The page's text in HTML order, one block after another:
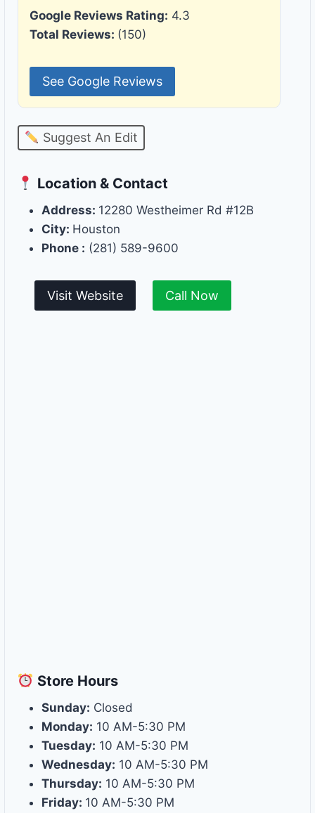
Google Reviews Rating: 4.3
Total Reviews: (150)
See Google Reviews
Suggest An Edit
Location & Contact
Address: 12280 Westheimer Rd #12B
City: Houston
Phone : (281) 589-9600
Visit Website Call Now
Store Hours
Sunday: Closed
Monday: 10 AM-5:30 PM
Tuesday: 10 AM-5:30 PM
Wednesday: 10 AM-5:30 PM
Thursday: 10 AM-5:30 PM
Friday: 10 AM-5:30 PM